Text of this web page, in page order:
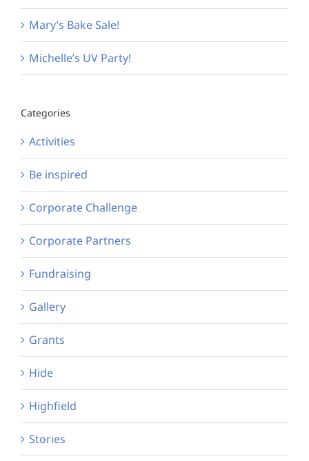
Mary’s Bake Sale!
Michelle’s UV Party!
Categories
Activities
Be inspired
Corporate Challenge
Corporate Partners
Fundraising
Gallery
Grants
Hide
Highfield
Stories